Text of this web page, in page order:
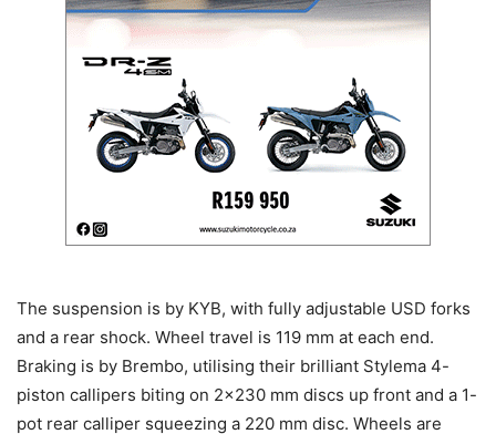
The suspension is by KYB, with fully adjustable USD forks
and a rear shock. Wheel travel is 119 mm at each end.
Braking is by Brembo, utilising their brilliant Stylema 4-
piston callipers biting on 2×230 mm discs up front and a 1-
pot rear calliper squeezing a 220 mm disc. Wheels are